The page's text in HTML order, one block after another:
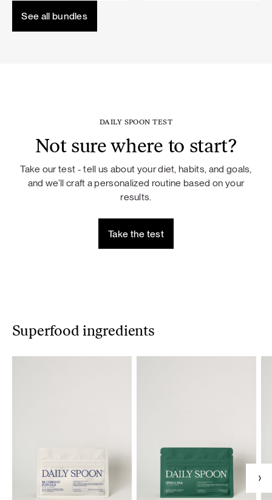
See all bundles
DAILY SPOON TEST
Not sure where to start?
Take our test - tell us about your diet, habits, and goals,
and we’ll craft a personalized routine based on your
results.
Take the test
Superfood ingredients